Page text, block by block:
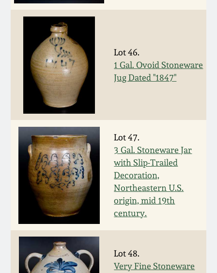
Lot 46.
1 Gal. Ovoid Stoneware
Jug Dated "1847"
Lot 47.
3 Gal. Stoneware Jar
with Slip-Trailed
Decoration,
Northeastern U.S.
origin, mid 19th
century.
Lot 48.
Very Fine Stoneware
Nov 2, 2013
July 20, 2013
March 2, 2013
Nov 3, 2012
July 21, 2012
March 3, 2012
Oct 29, 2011
July 16, 2011
March 5, 2011